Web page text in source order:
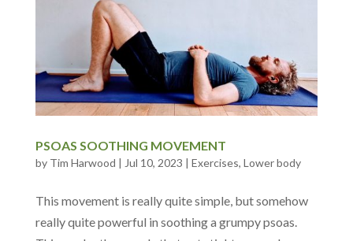
PSOAS SOOTHING MOVEMENT
by Tim Harwood | Jul 10, 2023 | Exercises, Lower body
This movement is really quite simple, but somehow
really quite powerful in soothing a grumpy psoas.